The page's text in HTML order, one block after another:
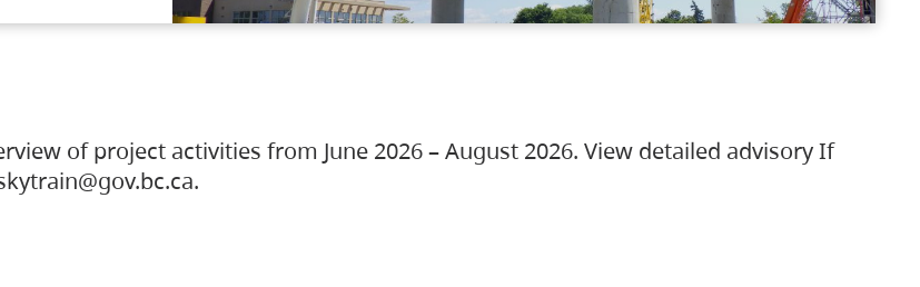
of project activities from June 2026 – August 2026. View detailed advisory If